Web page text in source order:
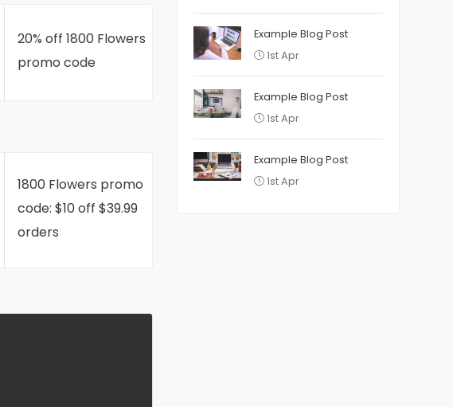
20% off 1800 Flowers
promo code
1800 Flowers promo
code: $10 off $39.99
orders
Example Blog Post
1st Apr
Example Blog Post
1st Apr
Example Blog Post
1st Apr